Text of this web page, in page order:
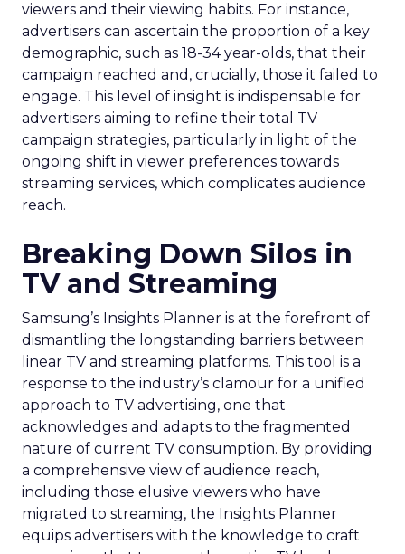
viewers and their viewing habits. For instance,
advertisers can ascertain the proportion of a key
demographic, such as 18-34 year-olds, that their
campaign reached and, crucially, those it failed to
engage. This level of insight is indispensable for
advertisers aiming to refine their total TV
campaign strategies, particularly in light of the
ongoing shift in viewer preferences towards
streaming services, which complicates audience
reach.
Breaking Down Silos in
TV and Streaming
Samsung’s Insights Planner is at the forefront of
dismantling the longstanding barriers between
linear TV and streaming platforms. This tool is a
response to the industry’s clamour for a unified
approach to TV advertising, one that
acknowledges and adapts to the fragmented
nature of current TV consumption. By providing
a comprehensive view of audience reach,
including those elusive viewers who have
migrated to streaming, the Insights Planner
equips advertisers with the knowledge to craft